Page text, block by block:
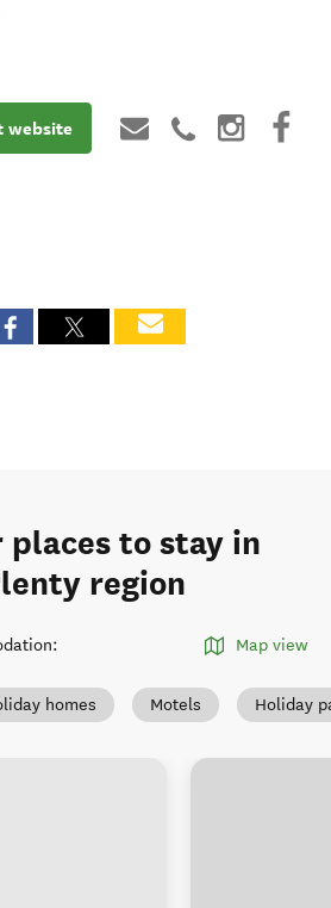
website
to stay in
region
: Map view
homes Motels Holiday